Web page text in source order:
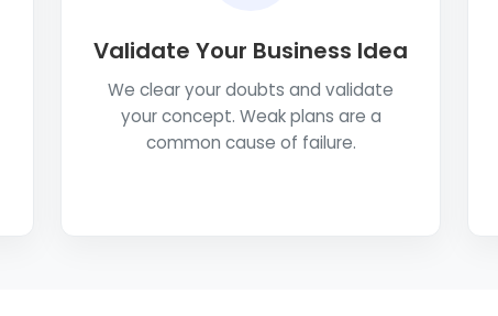
Validate Your Business Idea
We clear your doubts and validate
your concept. Weak plans are a
common cause of failure.